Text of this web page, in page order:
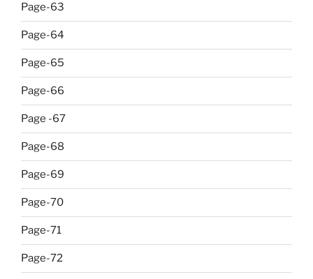
Page-63
Page-64
Page-65
Page-66
Page -67
Page-68
Page-69
Page-70
Page-71
Page-72